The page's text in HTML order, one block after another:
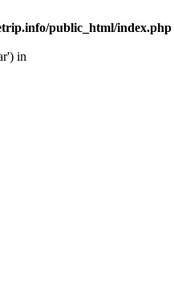
public_html/index.php
in